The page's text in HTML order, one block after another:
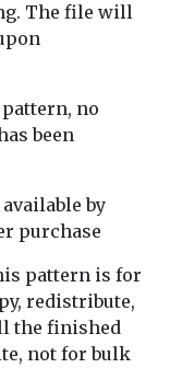
The file will
no
been
by
purchase
pattern is for
redistribute,
the finished
not for bulk